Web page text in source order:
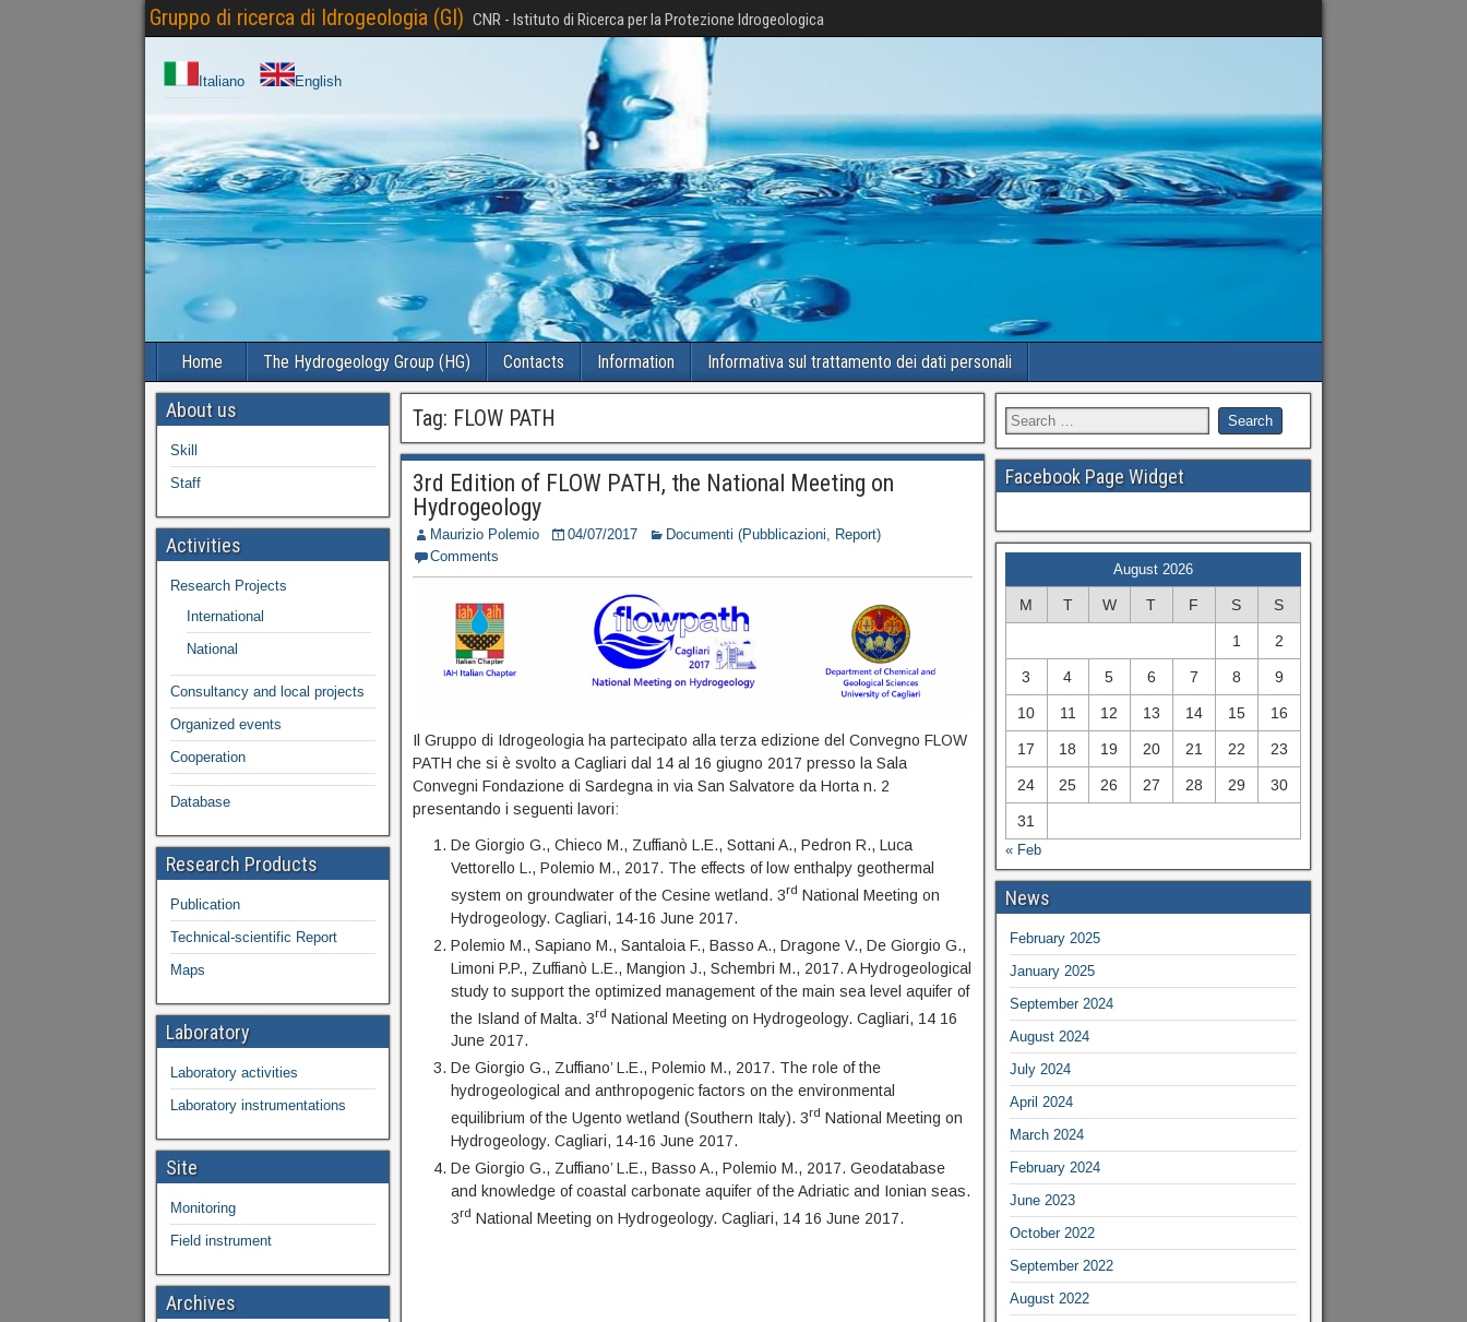
Gruppo di ricerca di Idrogeologia (GI) CNR - Istituto di Ricerca per la Protezione Idrogeologica
Italiano English
Home The Hydrogeology Group (HG) Contacts Information Informativa sul trattamento dei dati personali
Tag: FLOW PATH
3rd Edition of FLOW PATH, the National Meeting on
Hydrogeology
Maurizio Polemio 04/07/2017
Documenti (Pubblicazioni, Report)
Comments
Il Gruppo di Idrogeologia ha partecipato alla terza edizione del Convegno FLOW
PATH che si è svolto a Cagliari dal 14 al 16 giugno 2017 presso la Sala
Convegni Fondazione di Sardegna in via San Salvatore da Horta n. 2
presentando i seguenti lavori:
De Giorgio G., Chieco M., Zuffianò L.E., Sottani A., Pedron R., Luca
Vettorello L., Polemio M., 2017. The effects of low enthalpy geothermal
system on groundwater of the Cesine wetland. 3rd National Meeting on
Hydrogeology. Cagliari, 14-16 June 2017.
Polemio M., Sapiano M., Santaloia F., Basso A., Dragone V., De Giorgio G.,
Limoni P.P., Zuffianò L.E., Mangion J., Schembri M., 2017. A Hydrogeological
study to support the optimized management of the main sea level aquifer of
the Island of Malta. 3rd National Meeting on Hydrogeology. Cagliari, 14 16
June 2017.
De Giorgio G., Zuffiano’ L.E., Polemio M., 2017. The role of the
hydrogeological and anthropogenic factors on the environmental
equilibrium of the Ugento wetland (Southern Italy). 3rd National Meeting on
Hydrogeology. Cagliari, 14-16 June 2017.
De Giorgio G., Zuffiano’ L.E., Basso A., Polemio M., 2017. Geodatabase
and knowledge of coastal carbonate aquifer of the Adriatic and Ionian seas.
3rd National Meeting on Hydrogeology. Cagliari, 14 16 June 2017.
About us
Skill
Staff
Activities
Research Projects
International
National
Consultancy and local projects
Organized events
Cooperation
Database
Research Products
Publication
Technical-scientific Report
Maps
Laboratory
Laboratory activities
Laboratory instrumentations
Site
Monitoring
Field instrument
Archives
Facebook Page Widget
August 2026
M T W T F S S
1 2
3 4 5 6 7 8 9
10 11 12 13 14 15 16
17 18 19 20 21 22 23
24 25 26 27 28 29 30
31
« Feb
News
February 2025
January 2025
September 2024
August 2024
July 2024
April 2024
March 2024
February 2024
June 2023
October 2022
September 2022
August 2022